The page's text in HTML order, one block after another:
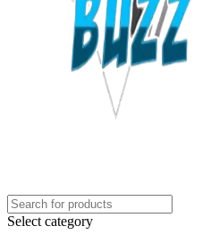
Select category